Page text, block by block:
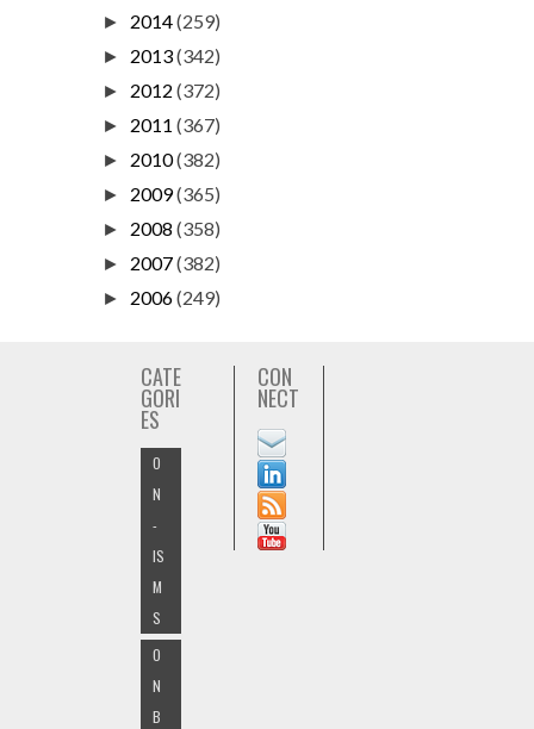
► 2014(259)
► 2013(342)
► 2012 (372)
► 2011 (367)
► 2010(382)
► 2009(365)
► 2008 (358)
► 2007(382)
► 2006(249)
CATE
GORI
ES
O
N
-
IS
M
S
O
N
B
CON
NECT